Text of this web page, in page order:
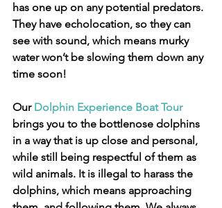
has one up on any potential predators.
They have echolocation, so they can
see with sound, which means murky
water won’t be slowing them down any
time soon!
Our Dolphin Experience Boat Tour
brings you to the bottlenose dolphins
in a way that is up close and personal,
while still being respectful of them as
wild animals. It is illegal to harass the
dolphins, which means approaching